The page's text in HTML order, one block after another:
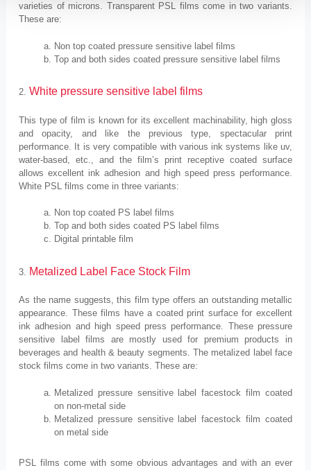
varieties of microns. Transparent PSL films come in two variants.
These are:
Non top coated pressure sensitive label films
Top and both sides coated pressure sensitive label films
2. White pressure sensitive label films
This type of film is known for its excellent machinability, high gloss
and opacity, and like the previous type, spectacular print
performance. It is very compatible with various ink systems like uv,
water-based, etc., and the film’s print receptive coated surface
allows excellent ink adhesion and high speed press performance.
White PSL films come in three variants:
Non top coated PS label films
Top and both sides coated PS label films
Digital printable film
3. Metalized Label Face Stock Film
As the name suggests, this film type offers an outstanding metallic
appearance. These films have a coated print surface for excellent
ink adhesion and high speed press performance. These pressure
sensitive label films are mostly used for premium products in
beverages and health & beauty segments. The metalized label face
stock films come in two variants. These are:
Metalized pressure sensitive label facestock film coated
on non-metal side
Metalized pressure sensitive label facestock film coated
on metal side
PSL films come with some obvious advantages and with an ever